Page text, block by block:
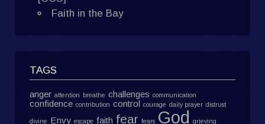
Faith in the Bay
TAGS
anger attention breathe challenges communication
confidence contribution control courage daily prayer distrust
divine Envy escape faith fear fears God grieving